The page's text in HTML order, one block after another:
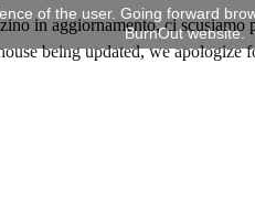
in aggiornamento, ci scusiamo
being updated, we apologize
of the user. Going forward
BurnOut website.